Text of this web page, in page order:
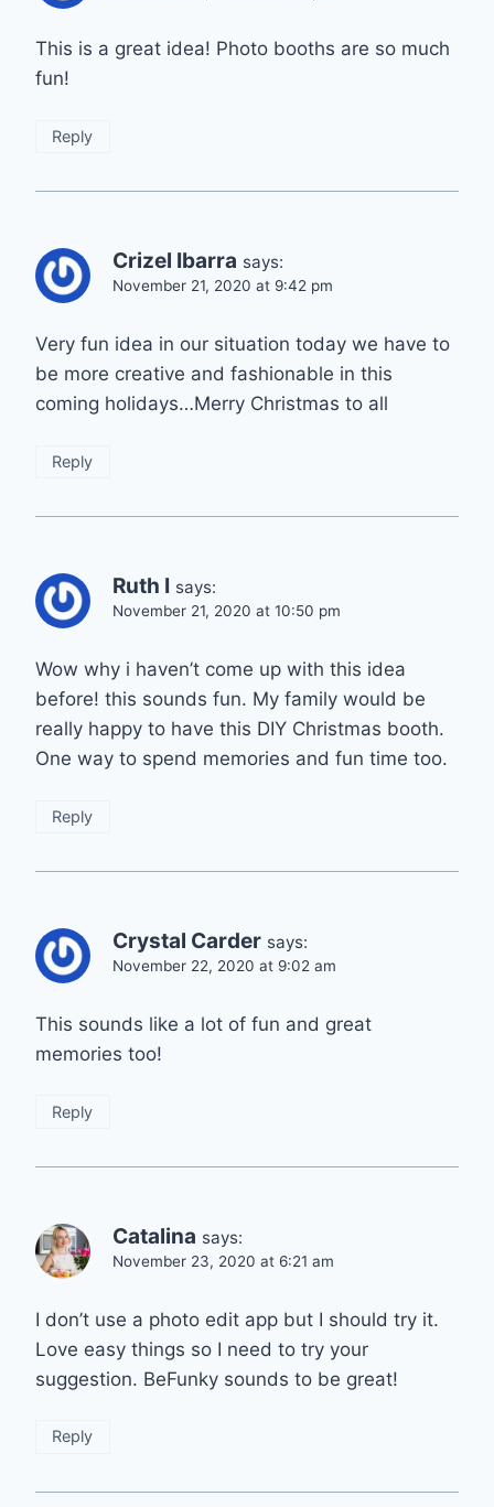
This is a great idea! Photo booths are so much
fun!
Reply
Crizel Ibarra says:
November 21, 2020 at 9:42 pm
Very fun idea in our situation today we have to
be more creative and fashionable in this
coming holidays…Merry Christmas to all
Reply
Ruth I says:
November 21, 2020 at 10:50 pm
Wow why i haven’t come up with this idea
before! this sounds fun. My family would be
really happy to have this DIY Christmas booth.
One way to spend memories and fun time too.
Reply
Crystal Carder says:
November 22, 2020 at 9:02 am
This sounds like a lot of fun and great
memories too!
Reply
Catalina says:
November 23, 2020 at 6:21 am
I don’t use a photo edit app but I should try it.
Love easy things so I need to try your
suggestion. BeFunky sounds to be great!
Reply